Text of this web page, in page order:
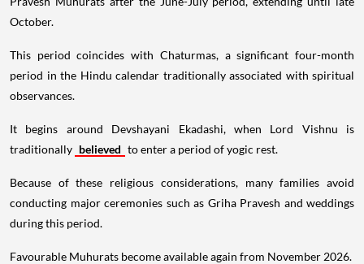
October.
This period coincides with Chaturmas, a significant four-month
period in the Hindu calendar traditionally associated with spiritual
observances.
It begins around Devshayani Ekadashi, when Lord Vishnu is
traditionally believed to enter a period of yogic rest.
Because of these religious considerations, many families avoid
conducting major ceremonies such as Griha Pravesh and weddings
during this period.
Favourable Muhurats become available again from November 2026.